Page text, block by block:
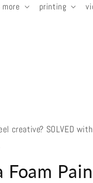
more printing
creative? SOLVED
Foam